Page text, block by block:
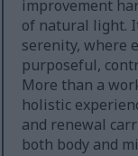
improvement
of natural light.
serenity, where
purposeful,
More than a
holistic
and renewal
both body and